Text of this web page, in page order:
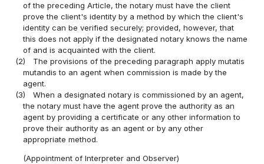
of the preceding Article, the notary must have the client
prove the client's identity by a method by which the client's
identity can be verified securely; provided, however, that
this does not apply if the designated notary knows the name
of and is acquainted with the client.
(2)
The provisions of the preceding paragraph apply mutatis
mutandis to an agent when commission is made by the
agent.
(3)
When a designated notary is commissioned by an agent,
the notary must have the agent prove the authority as an
agent by providing a certificate or any other information to
prove their authority as an agent or by any other
appropriate method.
(Appointment of Interpreter and Observer)